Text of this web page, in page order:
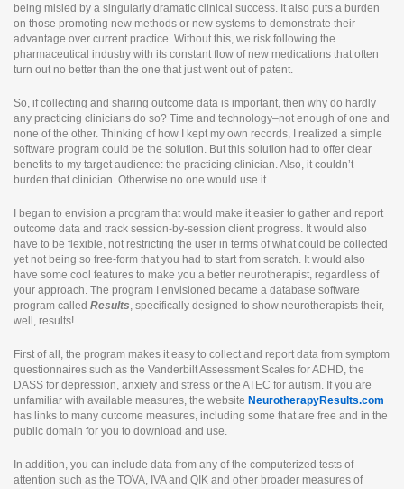
being misled by a singularly dramatic clinical success. It also puts a burden
on those promoting new methods or new systems to demonstrate their
advantage over current practice. Without this, we risk following the
pharmaceutical industry with its constant flow of new medications that often
turn out no better than the one that just went out of patent.
So, if collecting and sharing outcome data is important, then why do hardly
any practicing clinicians do so? Time and technology–not enough of one and
none of the other. Thinking of how I kept my own records, I realized a simple
software program could be the solution. But this solution had to offer clear
benefits to my target audience: the practicing clinician. Also, it couldn’t
burden that clinician. Otherwise no one would use it.
I began to envision a program that would make it easier to gather and report
outcome data and track session-by-session client progress. It would also
have to be flexible, not restricting the user in terms of what could be collected
yet not being so free-form that you had to start from scratch. It would also
have some cool features to make you a better neurotherapist, regardless of
your approach. The program I envisioned became a database software
program called Results , specifically designed to show neurotherapists their,
well, results!
First of all, the program makes it easy to collect and report data from symptom
questionnaires such as the Vanderbilt Assessment Scales for ADHD, the
DASS for depression, anxiety and stress or the ATEC for autism. If you are
unfamiliar with available measures, the website NeurotherapyResults.com
has links to many outcome measures, including some that are free and in the
public domain for you to download and use.
In addition, you can include data from any of the computerized tests of
attention such as the TOVA, IVA and QIK and other broader measures of